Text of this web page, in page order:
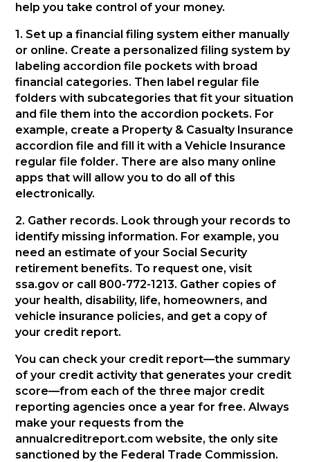
help you take control of your money.
1. Set up a financial filing system either manually
or online. Create a personalized filing system by
labeling accordion file pockets with broad
financial categories. Then label regular file
folders with subcategories that fit your situation
and file them into the accordion pockets. For
example, create a Property & Casualty Insurance
accordion file and fill it with a Vehicle Insurance
regular file folder. There are also many online
apps that will allow you to do all of this
electronically.
2. Gather records. Look through your records to
identify missing information. For example, you
need an estimate of your Social Security
retirement benefits. To request one, visit
ssa.gov or call 800-772-1213. Gather copies of
your health, disability, life, homeowners, and
vehicle insurance policies, and get a copy of
your credit report.
You can check your credit report—the summary
of your credit activity that generates your credit
score—from each of the three major credit
reporting agencies once a year for free. Always
make your requests from the
annualcreditreport.com website, the only site
sanctioned by the Federal Trade Commission.